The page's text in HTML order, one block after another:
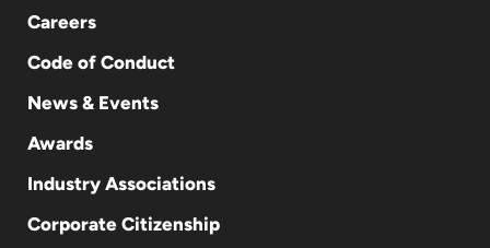
Careers
Code of Conduct
News & Events
Awards
Industry Associations
Corporate Citizenship